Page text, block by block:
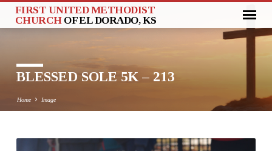
FIRST UNITED METHODIST
CHURCH OF EL DORADO, KS
BLESSED SOLE 5K – 213
Home Image